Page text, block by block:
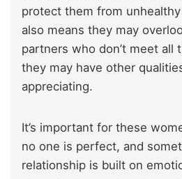
protect them from
also means they may
partners who don’t meet all
they may have other
appreciating.
It’s important for these
no one is perfect, and
relationship is built on